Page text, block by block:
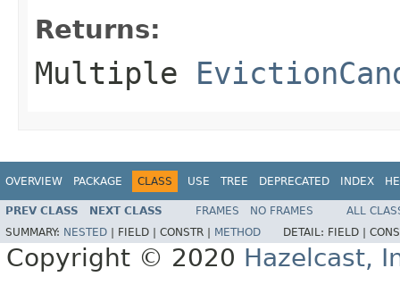
Returns:
Multiple
OVERVIEW PACKAGE CLASS USE TREE DEPRECATED INDEX
PREV CLASS NEXT CLASS FRAMES NO FRAMES
ALL
SUMMARY: NESTED FIELD | CONSTR | METHOD DETAIL: FIELD |
Copyright © 2020 Hazelcast,